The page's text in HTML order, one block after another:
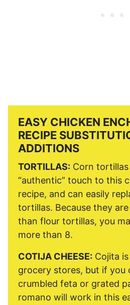
EASY CHICKEN
RECIPE
ADDITIONS
TORTILLAS: Corn
“authentic” touch to this
recipe, and can easily
tortillas. Because they
than flour tortillas, you
more than 8.
COTIJA CHEESE: Cojita
grocery stores, but if you
crumbled feta or grated
romano will work in this